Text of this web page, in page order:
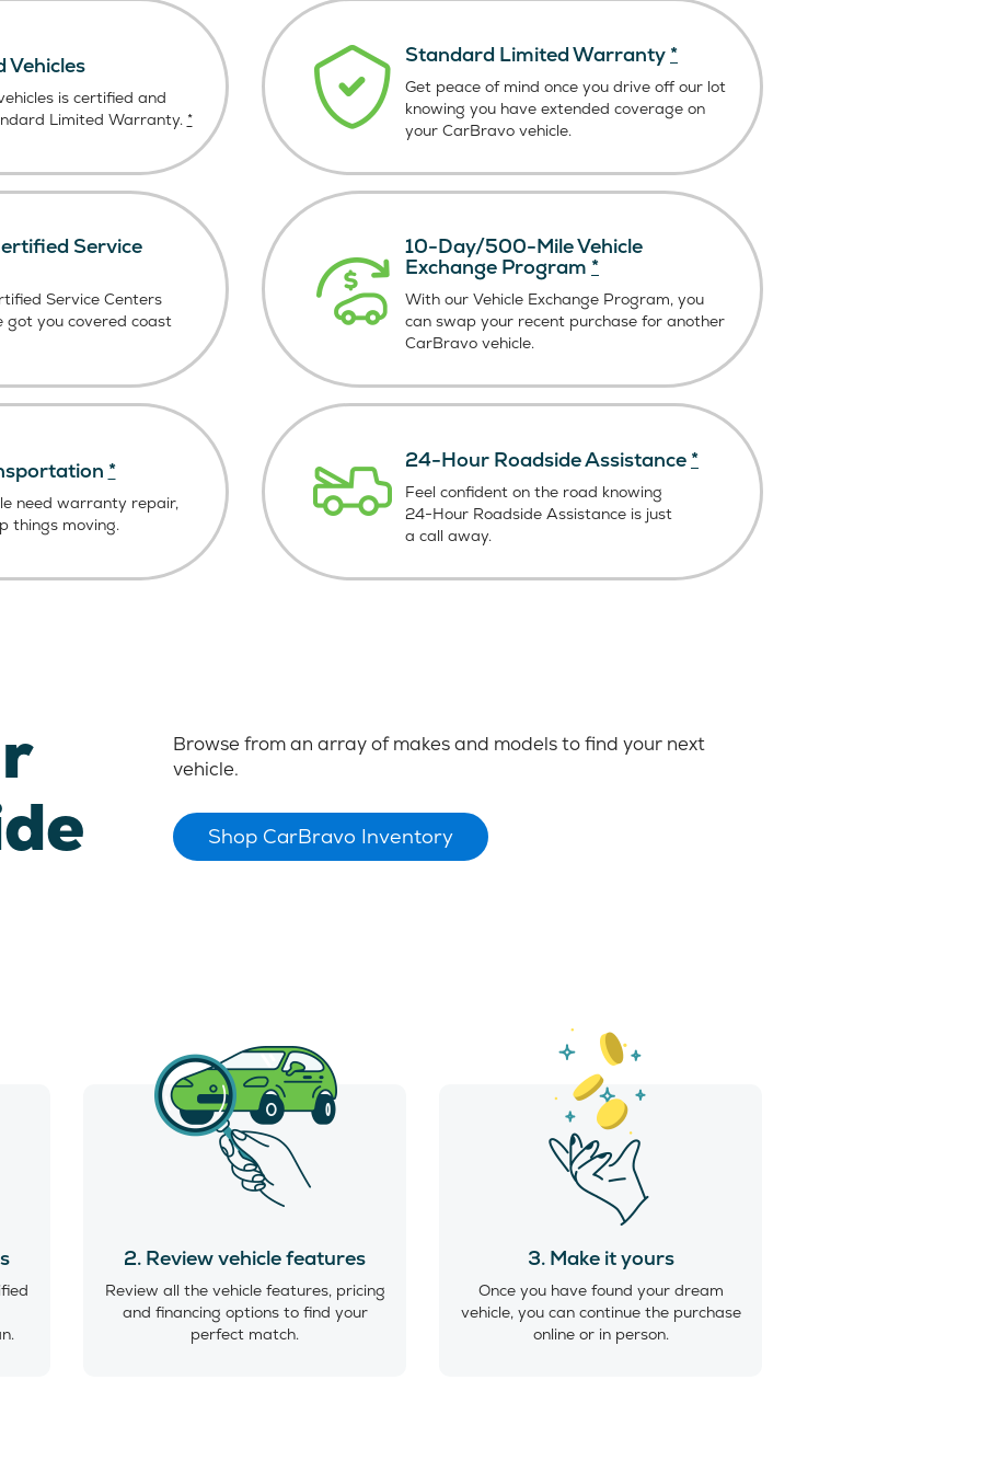
Vehicles
is certified and
Limited Warranty. *
Standard Limited Warranty *
Get peace of mind once you drive off our lot
knowing you have extended coverage on
your CarBravo vehicle.
Service
Service Centers
got you covered coast
10-Day/500-Mile Vehicle
Exchange Program *
With our Vehicle Exchange Program, you
can swap your recent purchase for another
CarBravo vehicle.
*
need warranty repair,
things moving.
24-Hour Roadside Assistance *
Feel confident on the road knowing
24-Hour Roadside Assistance is just
a call away.
Browse from an array of makes and models to find your next
vehicle.
Shop CarBravo Inventory
2. Review vehicle features
Review all the vehicle features, pricing
and financing options to find your
perfect match.
3. Make it yours
Once you have found your dream
vehicle, you can continue the purchase
online or in person.